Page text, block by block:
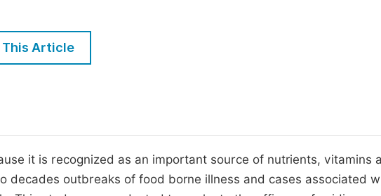
Five Types of Conference Publications
Join as Editorial Board Member
Become a Reviewer
This Article
it is recognized as an important source of nutrients, vitamins
decades outbreaks of food borne illness and cases associated